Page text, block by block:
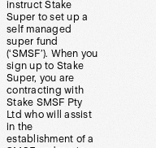
instruct Stake
Super to set up a
self managed
super fund
(‘SMSF’). When you
sign up to Stake
Super, you are
contracting with
Stake SMSF Pty
Ltd who will assist
in the
establishment of a